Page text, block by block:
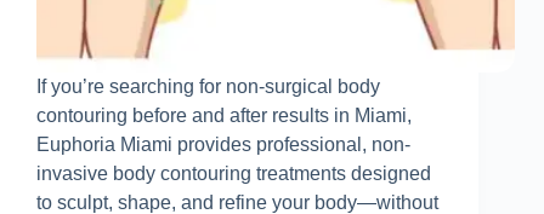
If you’re searching for non-surgical body
contouring before and after results in Miami,
Euphoria Miami provides professional, non-
invasive body contouring treatments designed
to sculpt, shape, and refine your body—without